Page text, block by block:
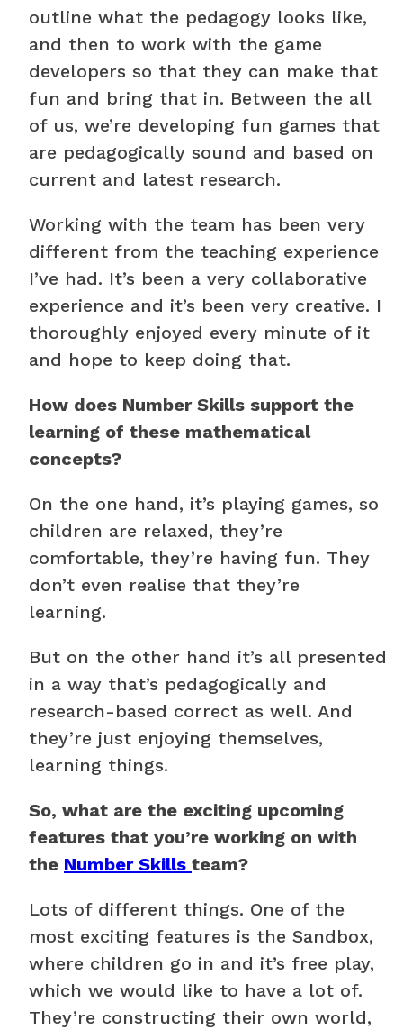
outline what the pedagogy looks like,
and then to work with the game
developers so that they can make that
fun and bring that in. Between the all
of us, we’re developing fun games that
are pedagogically sound and based on
current and latest research.
Working with the team has been very
different from the teaching experience
I’ve had. It’s been a very collaborative
experience and it’s been very creative. I
thoroughly enjoyed every minute of it
and hope to keep doing that.
How does Number Skills support the
learning of these mathematical
concepts?
On the one hand, it’s playing games, so
children are relaxed, they’re
comfortable, they’re having fun. They
don’t even realise that they’re
learning.
But on the other hand it’s all presented
in a way that’s pedagogically and
research-based correct as well. And
they’re just enjoying themselves,
learning things.
So, what are the exciting upcoming
features that you’re working on with
the Number Skills team?
Lots of different things. One of the
most exciting features is the Sandbox,
where children go in and it’s free play,
which we would like to have a lot of.
They’re constructing their own world,